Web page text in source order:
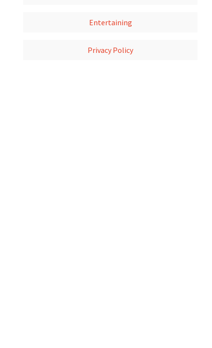
Entertaining
Privacy Policy